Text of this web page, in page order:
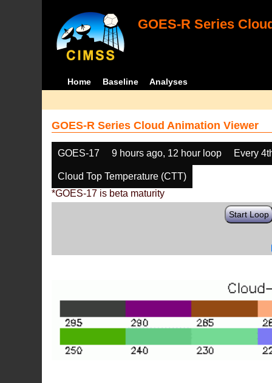
GOES-R Series
Home Baseline Analyses
GOES-R Series Cloud Animation Viewer
GOES-17 9 hours ago, 12 hour loop Every
Cloud Top Temperature (CTT)
*GOES-17 is beta maturity
Start Loop